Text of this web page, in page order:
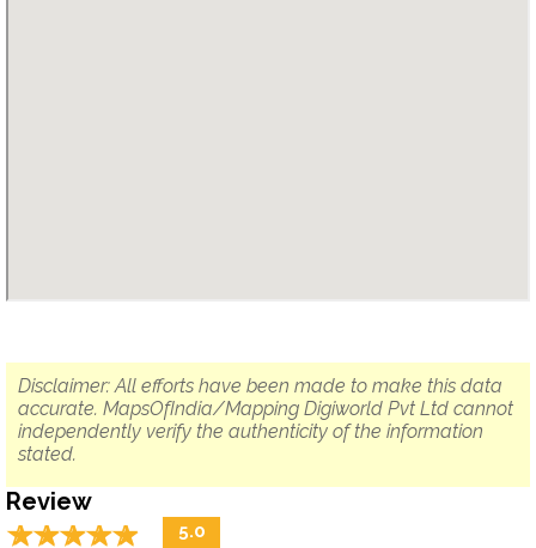
Disclaimer: All efforts have been made to make this data
accurate. MapsOfIndia/Mapping Digiworld Pvt Ltd cannot
independently verify the authenticity of the information
stated.
Review
☆☆☆☆☆
★★★★★ 5.0